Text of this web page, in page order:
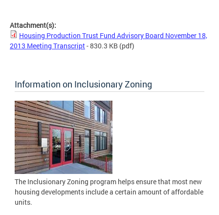
Attachment(s):
Housing Production Trust Fund Advisory Board November 18,
2013 Meeting Transcript- 830.3 KB (pdf)
Information on Inclusionary Zoning
The Inclusionary Zoning program helps ensure that most new
housing developments include a certain amount of affordable
units.